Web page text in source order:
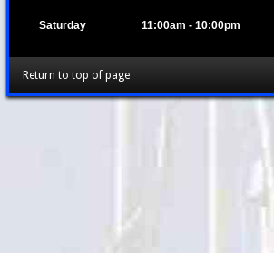
Saturday 11:00am - 10:00pm
Return to top of page